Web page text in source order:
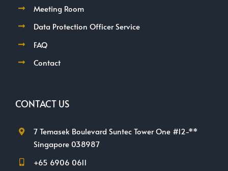
Meeting Room
Data Protection Officer Service
FAQ
Contact
CONTACT US
7 Temasek Boulevard Suntec Tower One #12-**
Singapore 038987
+65 6906 0611